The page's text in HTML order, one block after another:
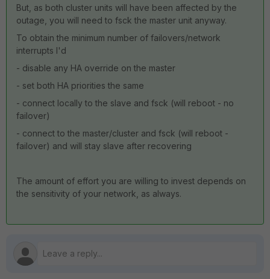
But, as both cluster units will have been affected by the
outage, you will need to fsck the master unit anyway.
To obtain the minimum number of failovers/network
interrupts I'd
- disable any HA override on the master
- set both HA priorities the same
- connect locally to the slave and fsck (will reboot - no
failover)
- connect to the master/cluster and fsck (will reboot -
failover) and will stay slave after recovering
The amount of effort you are willing to invest depends on
the sensitivity of your network, as always.